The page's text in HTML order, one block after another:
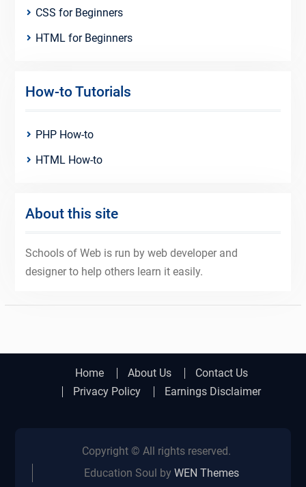
CSS for Beginners
HTML for Beginners
How-to Tutorials
PHP How-to
HTML How-to
About this site
Schools of Web is run by web developer and
designer to help others learn it easily.
Home About Us
Contact Us
Privacy Policy
Earnings Disclaimer
Copyright © All rights reserved.
Education Soul byWEN Themes